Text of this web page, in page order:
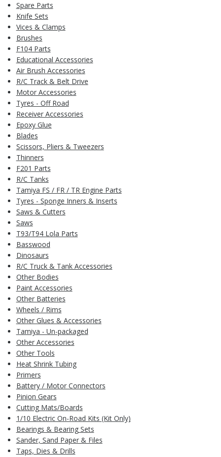
Spare Parts
Knife Sets
Vices & Clamps
Brushes
F104 Parts
Educational Accessories
Air Brush Accessories
R/C Track & Belt Drive
Motor Accessories
Tyres - Off Road
Receiver Accessories
Epoxy Glue
Blades
Scissors, Pliers & Tweezers
Thinners
F201 Parts
R/C Tanks
Tamiya FS / FR / TR Engine Parts
Tyres - Sponge Inners & Inserts
Saws & Cutters
Saws
T93/T94 Lola Parts
Basswood
Dinosaurs
R/C Truck & Tank Accessories
Other Bodies
Paint Accessories
Other Batteries
Wheels / Rims
Other Glues & Accessories
Tamiya - Un-packaged
Other Accessories
Other Tools
Heat Shrink Tubing
Primers
Battery / Motor Connectors
Pinion Gears
Cutting Mats/Boards
1/10 Electric On-Road Kits (Kit Only)
Bearings & Bearing Sets
Sander, Sand Paper & Files
Taps, Dies & Drills